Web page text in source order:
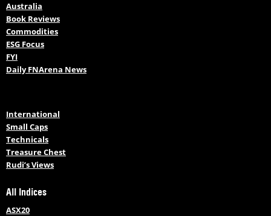
Australia
Book Reviews
Commodities
ESG Focus
FYI
Daily FNArena News
International
Small Caps
Technicals
Treasure Chest
Rudi’s Views
All Indices
ASX20